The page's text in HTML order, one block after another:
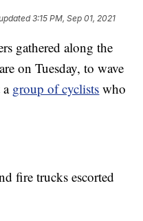
3:15 PM, Sep 01, 2021
gathered along the
on Tuesday, to wave
a group of cyclists who
fire trucks escorted